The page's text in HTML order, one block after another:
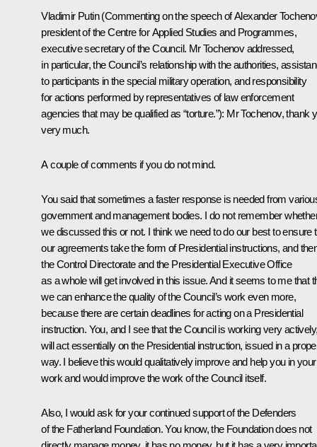
Vladimir Putin(Commenting on the speech of Alexander
president of the Centre for Applied Studies and Programmes,
executive secretary of the Council. Mr Tochenov addressed,
in particular, the Council’s relationship with the authorities,
to participants in the special military operation, and responsibility
for actions performed by representatives of law enforcement
agencies that may be qualified as “torture.”): Mr Tochenov, thank
very much.
A couple of comments if you do not mind.
You said that sometimes a faster response is needed from
government and management bodies. I do not remember
we discussed this or not. I think we need to do our best to ensure
our agreements take the form of Presidential instructions, and
the Control Directorate and the Presidential Executive Office
as a whole will get involved in this issue. And it seems to me that
we can enhance the quality of the Council’s work even more,
because there are certain deadlines for acting on a Presidential
instruction. You, and I see that the Council is working very
will act essentially on the Presidential instruction, issued in a
way. I believe this would qualitatively improve and help you in your
work and would improve the work of the Council itself.
Also, I would ask for your continued support of the Defenders
of the Fatherland Foundation. You know, the Foundation does not